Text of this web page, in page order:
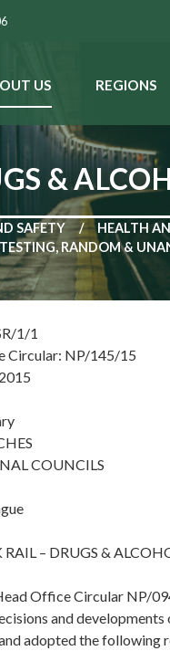
US REGIONS
&
SAFETY
HEALTH
RANDOM &
1/1
Circular: NP/145/15
COUNCILS
RAIL – DRUGS &
Office Circular NP/
and
adopted the